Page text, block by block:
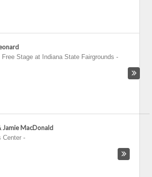
Free Stage at Indiana State Fairgrounds -
Jamie MacDonald
Center -